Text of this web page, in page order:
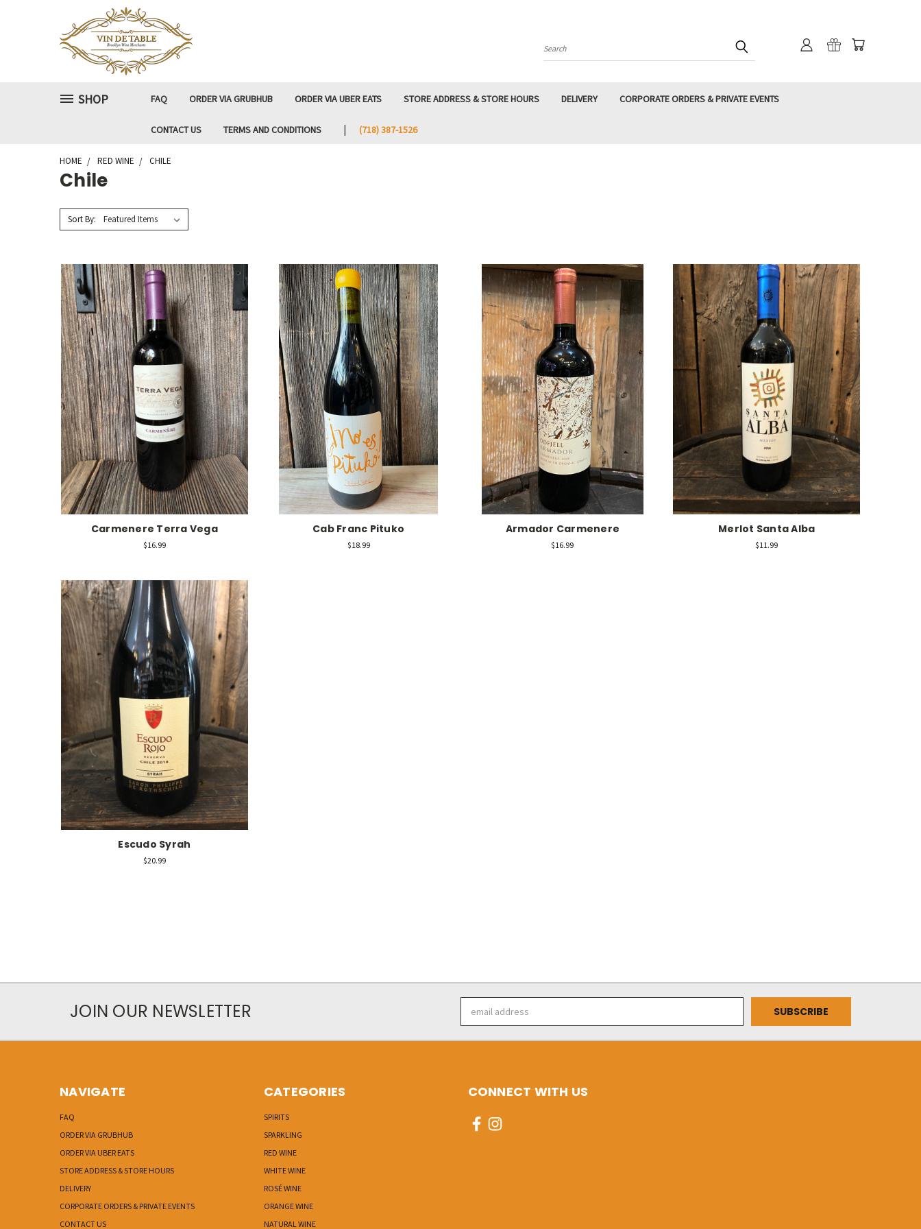
Search
SHOP FAQ ORDER VIA GRUBHUB ORDER VIA UBER EATS STORE ADDRESS & STORE HOURS DELIVERY CORPORATE ORDERS & PRIVATE EVENTS
CONTACT US TERMS AND CONDITIONS ‭(718) 387-1526
HOME RED WINE CHILE
Chile
Sort By:
Carmenere Terra Vega
$16.99
Cab Franc Pituko
$18.99
Armador Carmenere
$16.99
Merlot Santa Alba
$11.99
Escudo Syrah
$20.99
JOIN OUR NEWSLETTER
Address
NAVIGATE
FAQ
ORDER VIA GRUBHUB
ORDER VIA UBER EATS
STORE ADDRESS & STORE HOURS
DELIVERY
CORPORATE ORDERS & PRIVATE EVENTS
CONTACT US
CATEGORIES
SPIRITS
SPARKLING
RED WINE
WHITE WINE
ROSÉ WINE
ORANGE WINE
NATURAL WINE
CONNECT WITH US